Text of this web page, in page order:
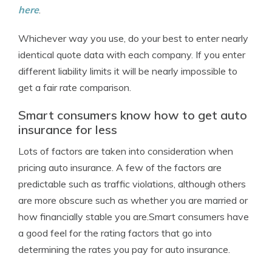
here.
Whichever way you use, do your best to enter nearly
identical quote data with each company. If you enter
different liability limits it will be nearly impossible to
get a fair rate comparison.
Smart consumers know how to get auto
insurance for less
Lots of factors are taken into consideration when
pricing auto insurance. A few of the factors are
predictable such as traffic violations, although others
are more obscure such as whether you are married or
how financially stable you are.Smart consumers have
a good feel for the rating factors that go into
determining the rates you pay for auto insurance.